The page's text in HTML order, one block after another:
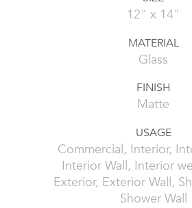
12" x 14"
MATERIAL
Glass
FINISH
Matte
USAGE
Commercial, Interior,
Interior Wall, Interior
Exterior, Exterior Wall,
Shower Wall